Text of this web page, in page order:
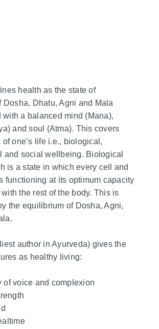
health as the state of
Dosha, Dhatu, Agni and Mala
with a balanced mind (Mana),
and soul (Atma). This covers
one’s life i.e., biological,
and social wellbeing. Biological
is a state in which every cell and
functioning at its optimum capacity
the rest of the body. This is
the equilibrium of Dosha, Agni,
author in Ayurveda) gives the
as healthy living:
of voice and complexion